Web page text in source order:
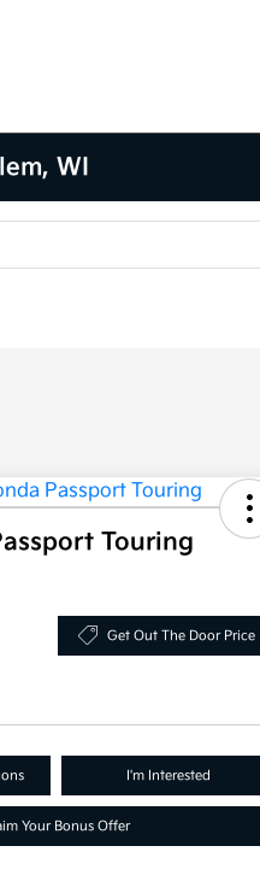
WI
Touring
Get Out The Door Price
I'm Interested
Your Bonus Offer